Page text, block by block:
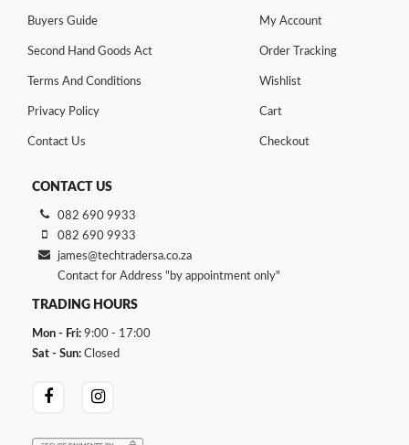
Buyers Guide
Second Hand Goods Act
Terms And Conditions
Privacy Policy
Contact Us
My Account
Order Tracking
Wishlist
Cart
Checkout
CONTACT US
082 690 9933
082 690 9933
james@techtradersa.co.za
Contact for Address "by appointment only"
TRADING HOURS
Mon - Fri: 9:00 - 17:00
Sat - Sun: Closed